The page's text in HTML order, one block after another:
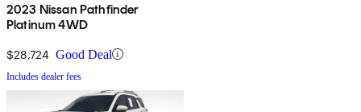
2023 Nissan Pathfinder
Platinum 4WD
$28,724 Good Deal
Includes dealer fees